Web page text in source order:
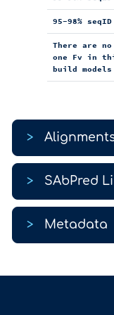
95-98%
There are
one Fv in
build
>
> SAbPred
> Metadata